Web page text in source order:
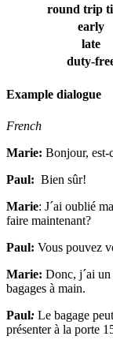
round trip
early
late
duty-
Example dialogue
French
Marie: Bonjour, est-
Paul: Bien sûr!
Marie: J´ai oublié
faire maintenant?
Paul: Vous pouvez
Marie: Donc, j´ai
bagages à main.
Paul: Le bagage
présenter à la porte